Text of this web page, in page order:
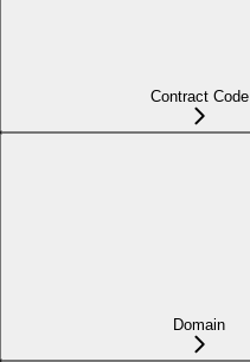
Contract Code
Domain